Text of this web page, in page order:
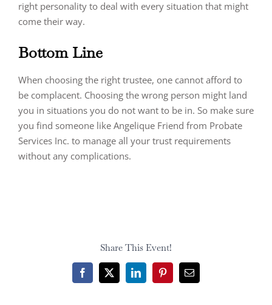
right personality to deal with every situation that might
come their way.
Bottom Line
When choosing the right trustee, one cannot afford to
be complacent. Choosing the wrong person might land
you in situations you do not want to be in. So make sure
you find someone like Angelique Friend from Probate
Services Inc. to manage all your trust requirements
without any complications.
Share This Event!
Facebook
X LinkedInPinterestEmail